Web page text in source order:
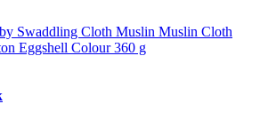
Swaddling Cloth Muslin Muslin Cloth
Eggshell Colour 360 g